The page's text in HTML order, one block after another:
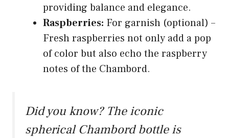
providing balance and elegance.
Raspberries: For garnish (optional) –
Fresh raspberries not only add a pop
of color but also echo the raspberry
notes of the Chambord.
Did you know? The iconic
spherical Chambord bottle is